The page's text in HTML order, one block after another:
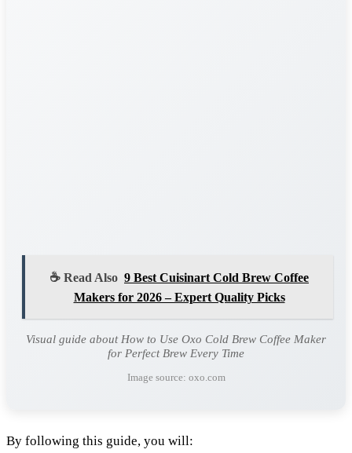
☕ Read Also 9 Best Cuisinart Cold Brew Coffee
Makers for 2026 – Expert Quality Picks
Visual guide about How to Use Oxo Cold Brew Coffee Maker
for Perfect Brew Every Time
Image source: oxo.com
By following this guide, you will: